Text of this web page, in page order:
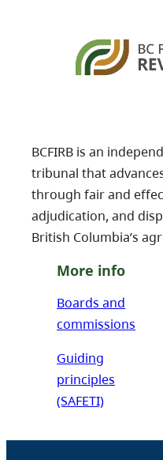
BCFIRB is an
tribunal that
through fair and
adjudication, and
British Columbia’s
More info
Boards and
commissions
Guiding
principles
(SAFETI)